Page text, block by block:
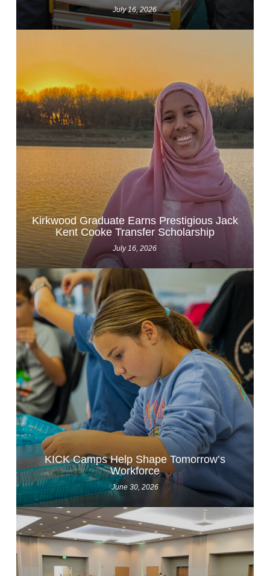
July 16, 2026
Kirkwood Graduate Earns Prestigious Jack
Kent Cooke Transfer Scholarship
July 16, 2026
KICK Camps Help Shape Tomorrow’s
Workforce
June 30, 2026